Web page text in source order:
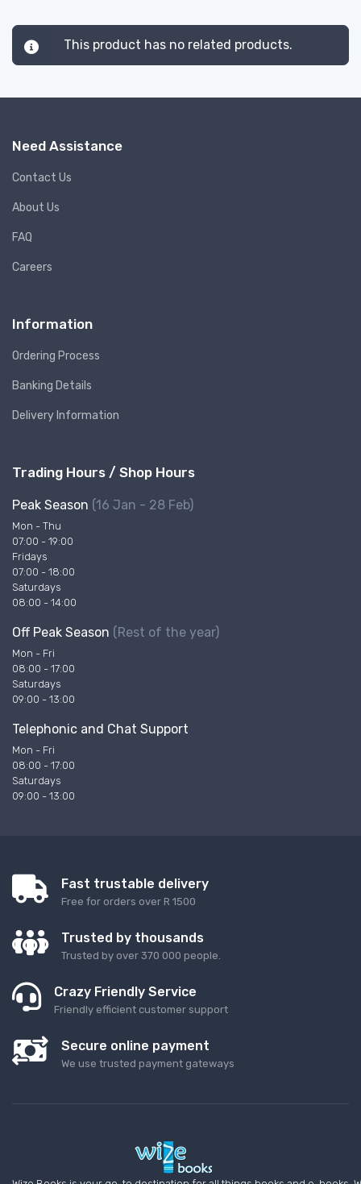
This product has no related products.
Need Assistance
Contact Us
About Us
FAQ
Careers
Information
Ordering Process
Banking Details
Delivery Information
Trading Hours / Shop Hours
Peak Season (16 Jan - 28 Feb)
Mon - Thu
07:00 - 19:00
Fridays
07:00 - 18:00
Saturdays
08:00 - 14:00
Off Peak Season (Rest of the year)
Mon - Fri
08:00 - 17:00
Saturdays
09:00 - 13:00
Telephonic and Chat Support
Mon - Fri
08:00 - 17:00
Saturdays
09:00 - 13:00
Fast trustable delivery
Free for orders over R 1500
Trusted by thousands
Trusted by over 370 000 people.
Crazy Friendly Service
Friendly efficient customer support
Secure online payment
We use trusted payment gateways